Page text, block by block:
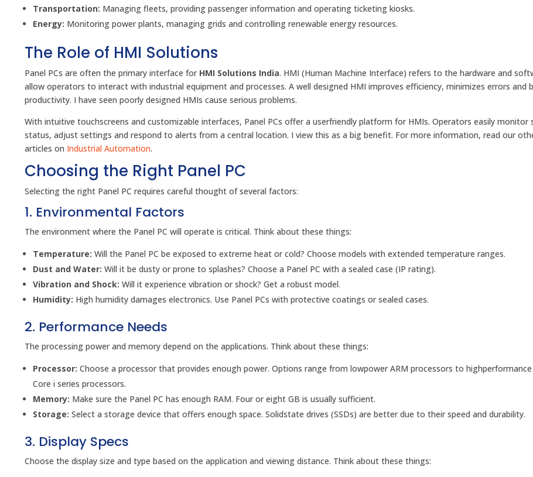
Transportation: Managing fleets, providing passenger information and operating ticketing kiosks.
Energy: Monitoring power plants, managing grids and controlling renewable energy resources.
The Role of HMI Solutions
Panel PCs are often the primary interface for HMI Solutions India. HMI (Human Machine Interface) refers to the hardware and
allow operators to interact with industrial equipment and processes. A well designed HMI improves efficiency, minimizes errors and
productivity. I have seen poorly designed HMIs cause serious problems.
With intuitive touchscreens and customizable interfaces, Panel PCs offer a userfriendly platform for HMIs. Operators easily monitor
status, adjust settings and respond to alerts from a central location. I view this as a big benefit. For more information, read our
articles on Industrial Automation.
Choosing the Right Panel PC
Selecting the right Panel PC requires careful thought of several factors:
1. Environmental Factors
The environment where the Panel PC will operate is critical. Think about these things:
Temperature: Will the Panel PC be exposed to extreme heat or cold? Choose models with extended temperature ranges.
Dust and Water: Will it be dusty or prone to splashes? Choose a Panel PC with a sealed case (IP rating).
Vibration and Shock: Will it experience vibration or shock? Get a robust model.
Humidity: High humidity damages electronics. Use Panel PCs with protective coatings or sealed cases.
2. Performance Needs
The processing power and memory depend on the applications. Think about these things:
Processor: Choose a processor that provides enough power. Options range from lowpower ARM processors to
Core i series processors.
Memory: Make sure the Panel PC has enough RAM. Four or eight GB is usually sufficient.
Storage: Select a storage device that offers enough space. Solidstate drives (SSDs) are better due to their speed and durability.
3. Display Specs
Choose the display size and type based on the application and viewing distance. Think about these things: